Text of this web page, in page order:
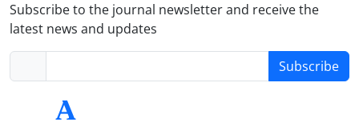
Subscribe to the journal newsletter and receive the
latest news and updates
Subscribe